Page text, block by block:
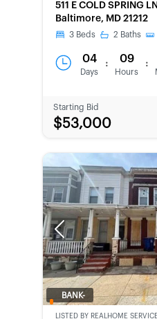
511 E COLD SPRING LN
Baltimore, MD 21212
3 Beds 2 Baths
04
Days
: 09
Hours
:
Starting Bid
$53,000
Previous
BANK-
LISTED BY REALHOME